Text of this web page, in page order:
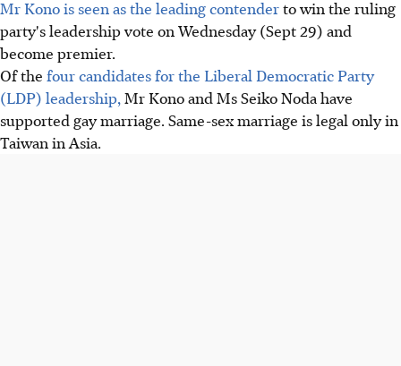
Mr Kono is seen as the leading contenderto win the ruling
party's leadership vote on Wednesday (Sept 29) and
become premier.
Of the four candidates for the Liberal Democratic Party
(LDP) leadership, Mr Kono and Ms Seiko Noda have
supported gay marriage. Same-sex marriage is legal only in
Taiwan in Asia.